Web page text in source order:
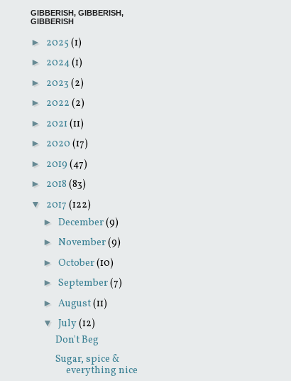
GIBBERISH, GIBBERISH,
GIBBERISH
► 2025 (1)
► 2024(1)
► 2023 (2)
► 2022 (2)
► 2021 (11)
► 2020 (17)
► 2019 (47)
► 2018 (83)
▼ 2017 (122)
► December(9)
► November(9)
► October(10)
► September(7)
► August(11)
▼ July(12)
Don't Beg
Sugar, spice &
everything nice